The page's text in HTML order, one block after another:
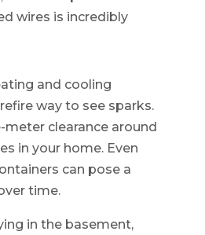
wires is incredibly
and cooling
way to see sparks.
meter clearance around
in your home. Even
can pose a
time.
in the basement,